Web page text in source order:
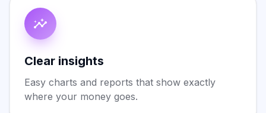
Clear insights
Easy charts and reports that show exactly
where your money goes.